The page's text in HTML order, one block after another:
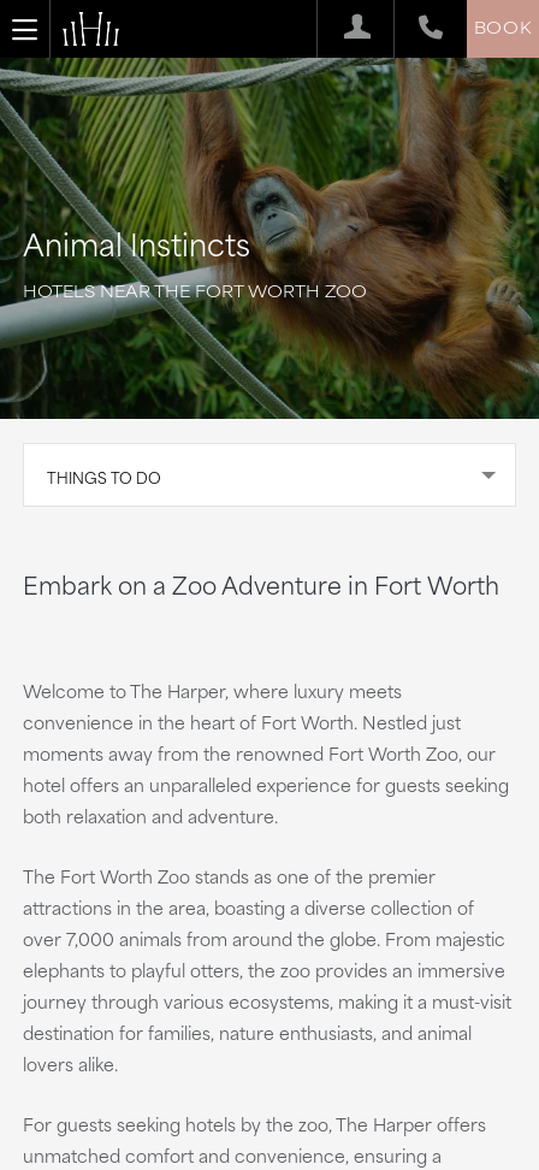
BOOK
Animal Instincts
HOTELS NEAR THE FORT WORTH ZOO
THINGS TO DO
Embark on a Zoo Adventure in Fort Worth
Welcome to The Harper, where luxury meets
convenience in the heart of Fort Worth. Nestled just
moments away from the renowned Fort Worth Zoo, our
hotel offers an unparalleled experience for guests seeking
both relaxation and adventure.
The Fort Worth Zoo stands as one of the premier
attractions in the area, boasting a diverse collection of
over 7,000 animals from around the globe. From majestic
elephants to playful otters, the zoo provides an immersive
journey through various ecosystems, making it a must-visit
destination for families, nature enthusiasts, and animal
lovers alike.
For guests seeking hotels by the zoo, The Harper offers
unmatched comfort and convenience, ensuring a